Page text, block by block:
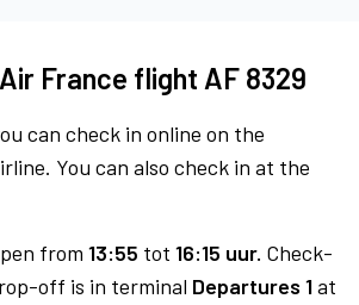
France flight AF 8329
can check in online on the
You can also check in at the
from 13:55 tot 16:15 uur. Check-
off is in terminal Departures 1at